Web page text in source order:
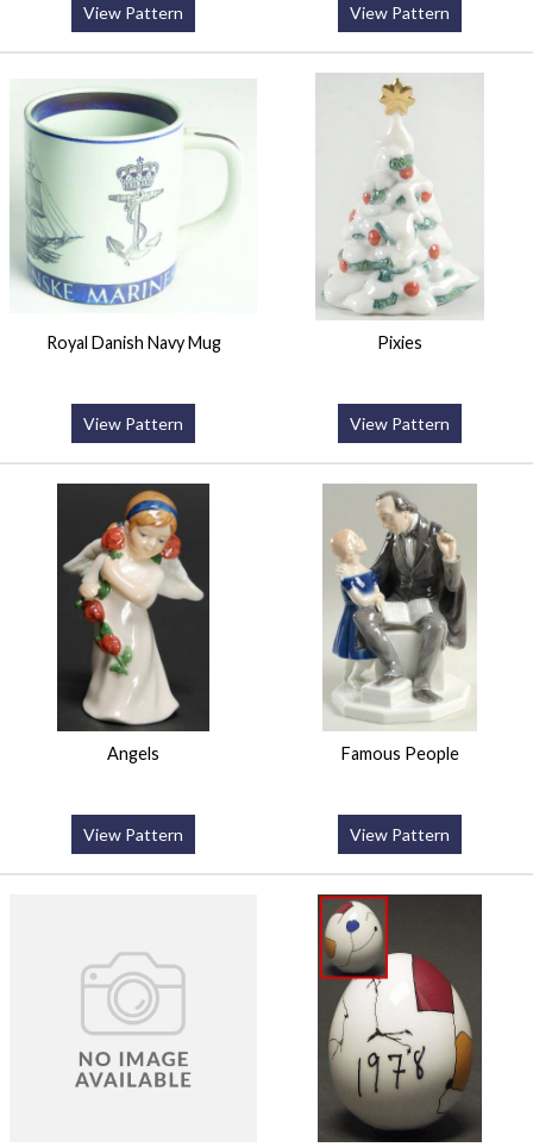
View Pattern View Pattern
Royal Danish Navy Mug
View Pattern
Pixies
View Pattern
Angels
View Pattern
Famous People
View Pattern